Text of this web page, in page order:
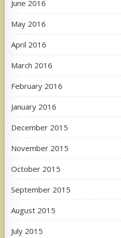
June 2016
May 2016
April 2016
March 2016
February 2016
January 2016
December 2015
November 2015
October 2015
September 2015
August 2015
July 2015